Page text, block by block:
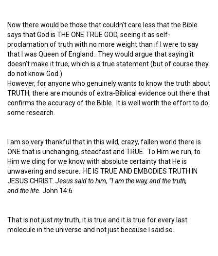
Now there would be those that couldn’t care less that the Bible
says that God is THE ONE TRUE GOD, seeing it as self-
proclamation of truth with no more weight than if I were to say
that I was Queen of England. They would argue that saying it
doesn’t make it true, which is a true statement (but of course they
do not know God.)
However, for anyone who genuinely wants to know the truth about
TRUTH, there are mounds of extra-Biblical evidence out there that
confirms the accuracy of the Bible. It is well worth the effort to do
some research.
I am so very thankful that in this wild, crazy, fallen world there is
ONE that is unchanging, steadfast and TRUE. To Him we run, to
Him we cling for we know with absolute certainty that He is
unwavering and secure. HE IS TRUE AND EMBODIES TRUTH IN
JESUS CHRIST. Jesus said to him, “I am the way, and the truth,
and the life. John 14:6
That is not justmytruth, itistrue and itistrue for every last
molecule in the universe and not just because I said so.